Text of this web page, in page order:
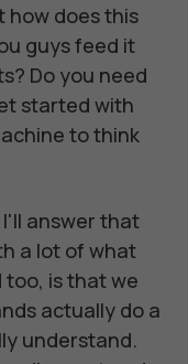
how does this
guys feed it
Do you need
started with
to think
I'll answer that
a lot of what
too, is that we
actually do a
understand.